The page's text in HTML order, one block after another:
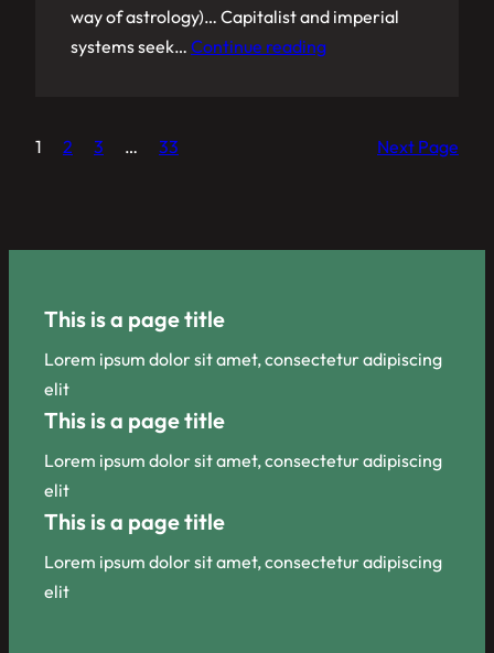
way of astrology)… Capitalist and imperial
systems seek… Continue reading
1 2 3 … 33 Next Page
This is a page title
Lorem ipsum dolor sit amet, consectetur adipiscing
elit
This is a page title
Lorem ipsum dolor sit amet, consectetur adipiscing
elit
This is a page title
Lorem ipsum dolor sit amet, consectetur adipiscing
elit